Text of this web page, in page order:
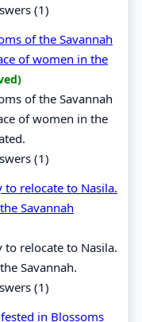
(1)
of the Savannah
of women in the
of the Savannah
of women in the
(1)
relocate to Nasila.
Savannah
relocate to Nasila.
Savannah.
(1)
in Blossoms